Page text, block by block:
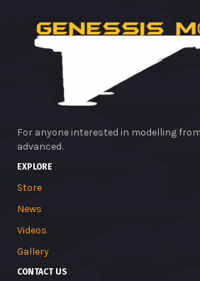
For anyone interested in modelling
advanced.
EXPLORE
Store
News
Videos
Gallery
CONTACT US